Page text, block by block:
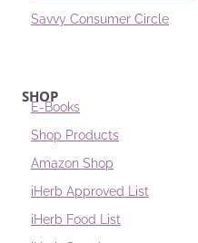
Savvy Consumer Circle
SHOP
E-Books
Shop Products
Amazon Shop
iHerb Approved List
iHerb Food List